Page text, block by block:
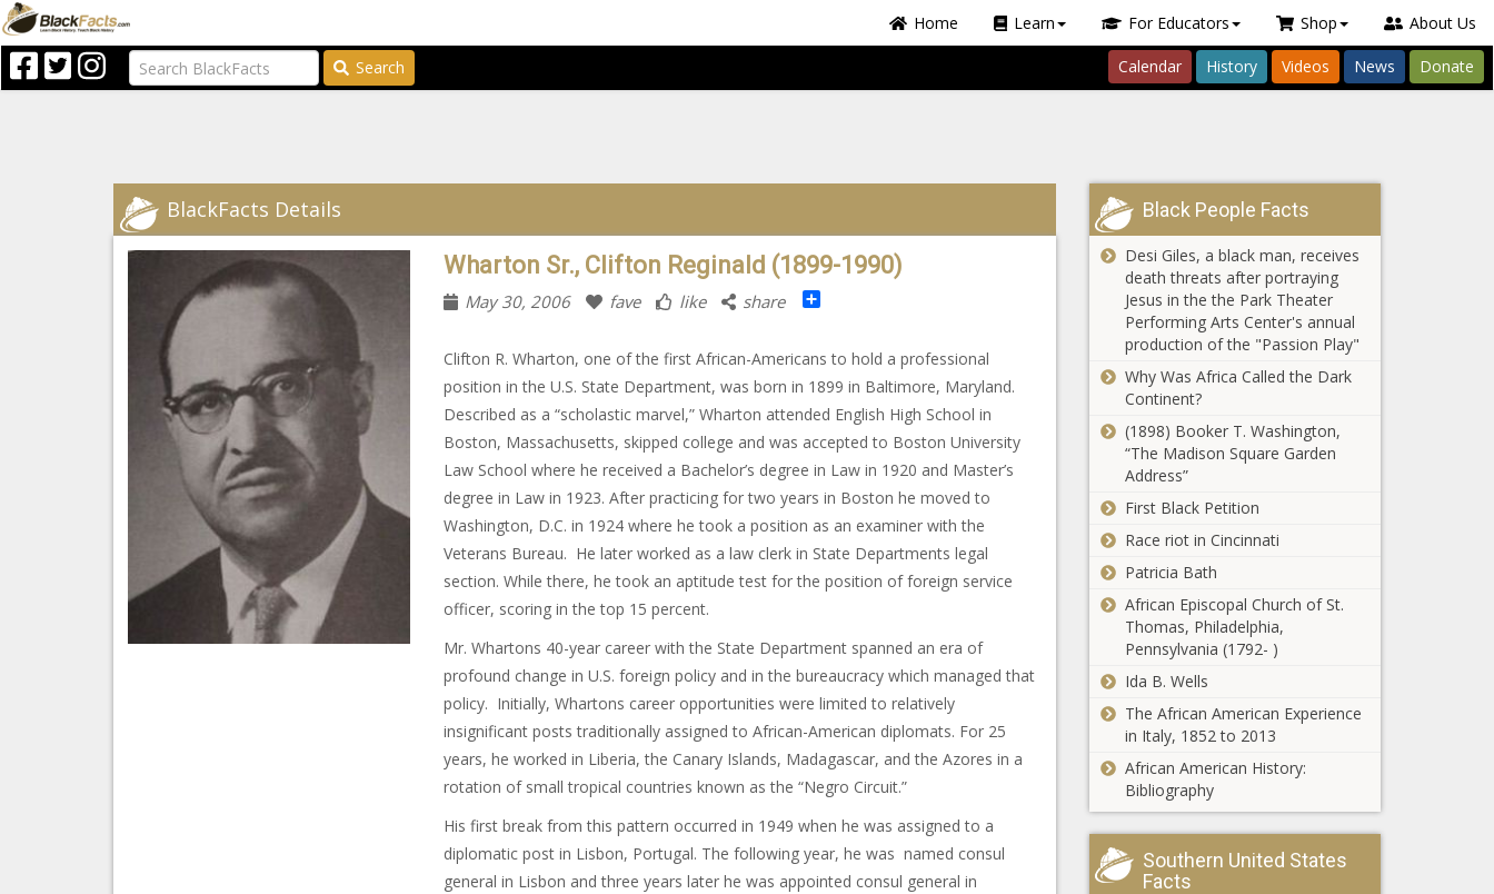
Home Learn For Educators Shop About Us
Search Calendar History Videos News Donate
BlackFacts Details
Wharton Sr., Clifton Reginald (1899-1990)
May 30, 2006 fave like share
Clifton R. Wharton, one of the first African-Americans to hold a professional
position in the U.S. State Department, was born in 1899 in Baltimore, Maryland.
Described as a “scholastic marvel,” Wharton attended English High School in
Boston, Massachusetts, skipped college and was accepted to Boston University
Law School where he received a Bachelor’s degree in Law in 1920 and Master’s
degree in Law in 1923. After practicing for two years in Boston he moved to
Washington, D.C. in 1924 where he took a position as an examiner with the
Veterans Bureau. He later worked as a law clerk in State Departments legal
section. While there, he took an aptitude test for the position of foreign service
officer, scoring in the top 15 percent.
Mr. Whartons 40-year career with the State Department spanned an era of
profound change in U.S. foreign policy and in the bureaucracy which managed that
policy. Initially, Whartons career opportunities were limited to relatively
insignificant posts traditionally assigned to African-American diplomats. For 25
years, he worked in Liberia, the Canary Islands, Madagascar, and the Azores in a
rotation of small tropical countries known as the “Negro Circuit.”
His first break from this pattern occurred in 1949 when he was assigned to a
diplomatic post in Lisbon, Portugal. The following year, he was named consul
general in Lisbon and three years later he was appointed consul general in
Black People Facts
Desi Giles, a black man, receives
death threats after portraying
Jesus in the the Park Theater
Performing Arts Center's annual
production of the "Passion Play"
Why Was Africa Called the Dark
Continent?
(1898) Booker T. Washington,
“The Madison Square Garden
Address”
First Black Petition
Race riot in Cincinnati
Patricia Bath
African Episcopal Church of St.
Thomas, Philadelphia,
Pennsylvania (1792- )
Ida B. Wells
The African American Experience
in Italy, 1852 to 2013
African American History:
Bibliography
Southern United States
Facts